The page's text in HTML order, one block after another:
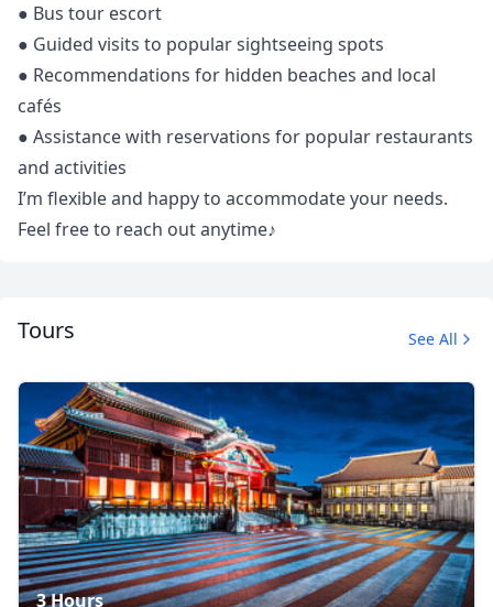
● Bus tour escort
● Guided visits to popular sightseeing spots
● Recommendations for hidden beaches and local
cafés
● Assistance with reservations for popular restaurants
and activities
I’m flexible and happy to accommodate your needs.
Feel free to reach out anytime♪
Tours See All
3 Hours